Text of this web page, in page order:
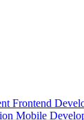
Frontend
Mobile